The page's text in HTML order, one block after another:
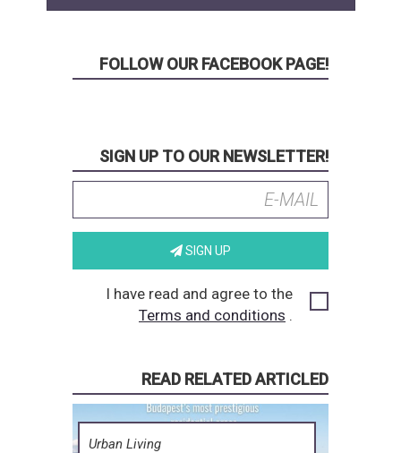
FOLLOW OUR FACEBOOK PAGE!
SIGN UP TO OUR NEWSLETTER!
SIGN UP
I have read and agree to the
Terms and conditions .
READ RELATED ARTICLED
Urban Living